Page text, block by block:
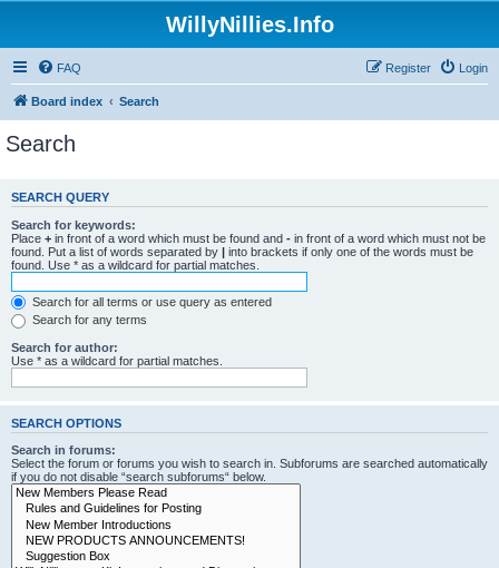
WillyNillies.Info
FAQ Login
Register
Board index Search
Search
SEARCH QUERY
Search for keywords:
Place + in front of a word which must be found and - in front of a word which must not be
found. Put a list of words separated by | into brackets if only one of the words must be
found. Use * as a wildcard for partial matches.
Search for all terms or use query as entered
Search for any terms
Search for author:
Use * as a wildcard for partial matches.
SEARCH OPTIONS
Search in forums:
Select the forum or forums you wish to search in. Subforums are searched automatically
if you do not disable “search subforums“ below.